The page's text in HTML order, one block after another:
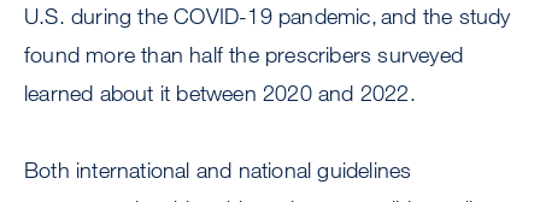
U.S. during the COVID-19 pandemic, and the study
found more than half the prescribers surveyed
learned about it between 2020 and 2022.
Both international and national guidelines